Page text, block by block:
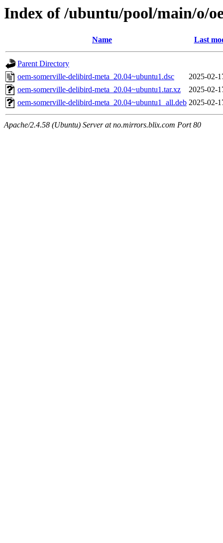
Index of /ubuntu/pool/main/o/
Name Last
Parent Directory
oem-somerville-delibird-meta_20.04~ubuntu1.dsc
2025-02-
oem-somerville-delibird-meta_20.04~ubuntu1.tar.xz
2025-02-
oem-somerville-delibird-meta_20.04~ubuntu1_all.deb 2025-02-
Apache/2.4.58 (Ubuntu) Server at no.mirrors.blix.com Port 80